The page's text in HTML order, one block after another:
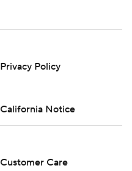
Privacy Policy
California Notice
Customer Care